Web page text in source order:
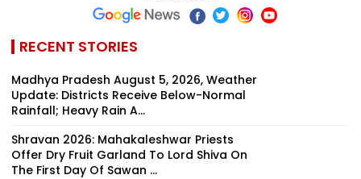
RECENT STORIES
Madhya Pradesh August 5, 2026, Weather
Update: Districts Receive Below-Normal
Rainfall; Heavy Rain A...
Shravan 2026: Mahakaleshwar Priests
Offer Dry Fruit Garland To Lord Shiva On
The First Day Of Sawan ...